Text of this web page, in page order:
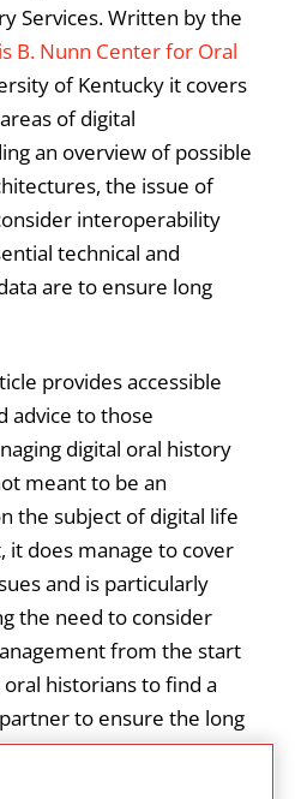
Services. Written by the
B. Nunn Center for Oral
of Kentucky it covers
of digital
an overview of possible
the issue of
interoperability
technical and
are to ensure long
provides accessible
advice to those
digital oral history
meant to be an
the subject of digital life
it does manage to cover
and is particularly
the need to consider
from the start
historians to find a
to ensure the long
collections in cultural